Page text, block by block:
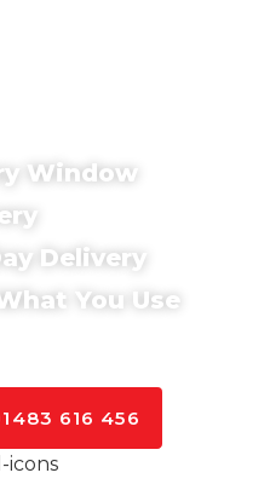
Window
Delivery
You Use
616 456